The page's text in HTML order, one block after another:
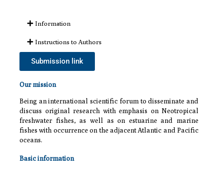
Information
Instructions to Authors
Submission link
Our mission
Being an international scientific forum to disseminate and
discuss original research with emphasis on Neotropical
freshwater fishes, as well as on estuarine and marine
fishes with occurrence on the adjacent Atlantic and Pacific
oceans.
Basic information